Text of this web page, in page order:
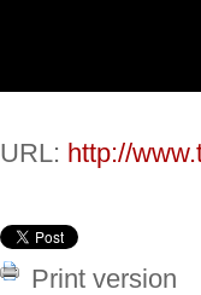
URL: http://
Print version